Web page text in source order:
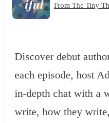
From The Tiny
Discover debut
each episode, host
in-depth chat with a
write, how they